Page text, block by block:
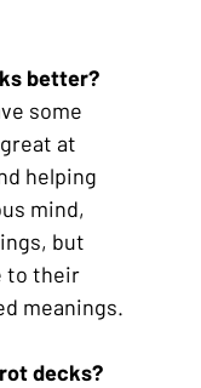
better?
some
at
helping
mind,
but
to their
meanings.
decks?